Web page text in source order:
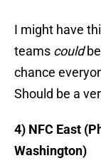
I might have
teams could
chance
Should be a
4) NFC East
Washington)